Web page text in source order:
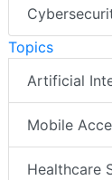
Topics
Artificial
Mobile
Healthcare